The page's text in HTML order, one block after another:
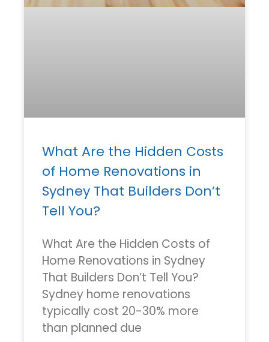
What Are the Hidden Costs
of Home Renovations in
Sydney That Builders Don’t
Tell You?
What Are the Hidden Costs of
Home Renovations in Sydney
That Builders Don’t Tell You?
Sydney home renovations
typically cost 20-30% more
than planned due